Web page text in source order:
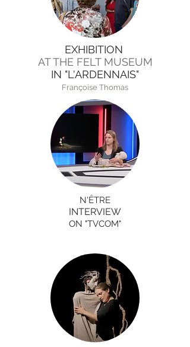
EXHIBITION
AT THE FELT MUSEUM
IN "L'ARDENNAIS"
Françoise Thomas
N'ÊTRE
INTERVIEW
ON "TVCOM"